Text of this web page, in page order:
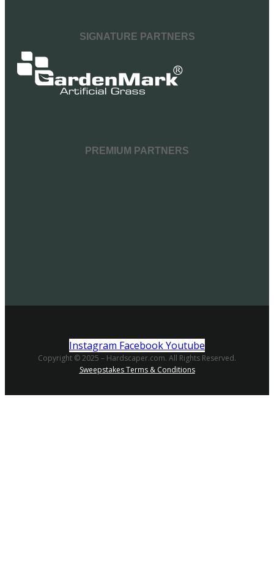
SIGNATURE PARTNERS
PREMIUM PARTNERS
Instagram FacebookYoutube
Copyright © 2025 – Hardscaper.com. All Rights Reserved.
Sweepstakes Terms & Conditions